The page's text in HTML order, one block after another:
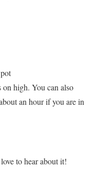
high. You can also
an hour if you are in
to hear about it!